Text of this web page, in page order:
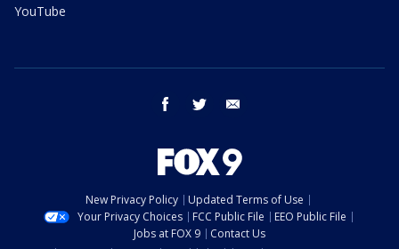
YouTube
facebook twitter
New Privacy Policy
Updated Terms of Use
Your Privacy Choices
FCC Public File
EEO Public File
Jobs at FOX 9
Contact Us